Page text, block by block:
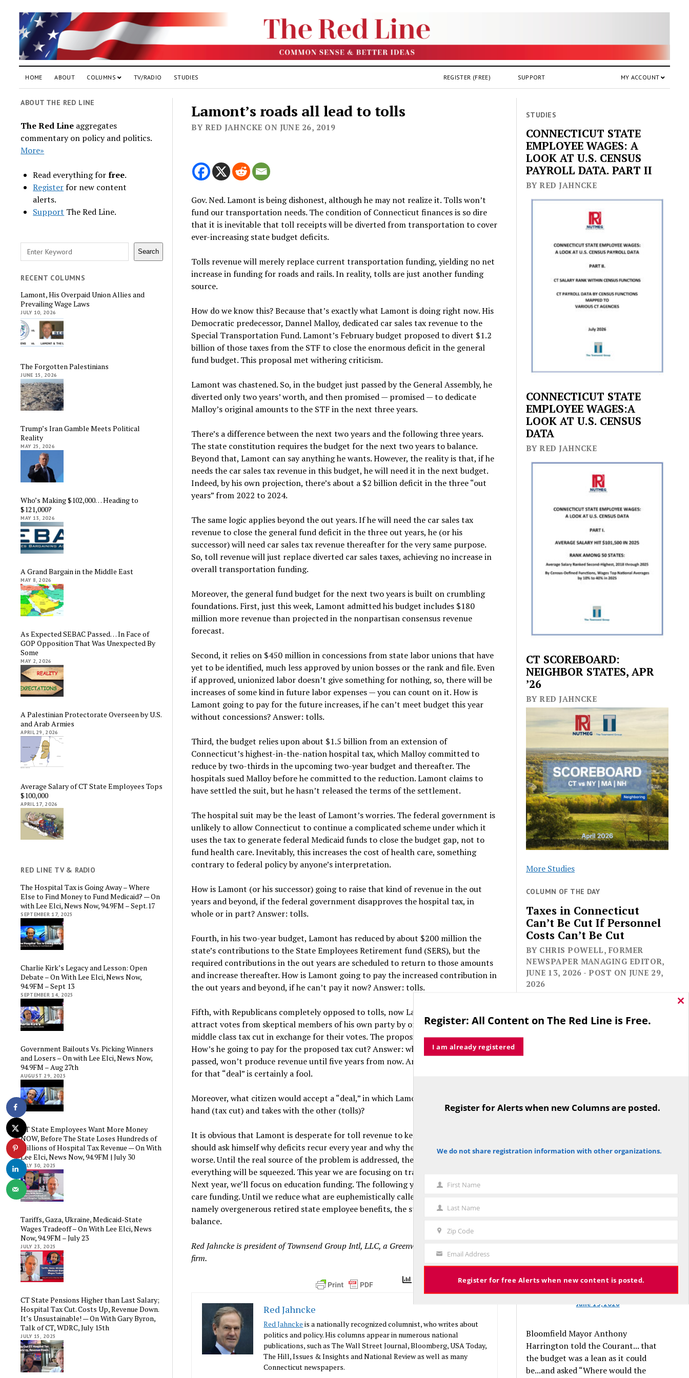
HOME ABOUT COLUMNS TV/RADIO STUDIES MY ACCOUNT
SUPPORT
REGISTER (FREE)
ABOUT THE RED LINE
The Red Line aggregates
commentary on policy and politics.
More»
Read everything forfree.
Registerfor new content
alerts.
Support The Red Line.
Search Search
RECENT COLUMNS
Lamont, His Overpaid Union Allies and
Prevailing Wage Laws
JULY 10, 2026
The Forgotten Palestinians
JUNE 15, 2026
Trump’s Iran Gamble Meets Political
Reality
MAY 25, 2026
Who’s Making $102,000… Heading to
$121,000?
MAY 13, 2026
A Grand Bargain in the Middle East
MAY 8, 2026
As Expected SEBAC Passed… In Face of
GOP Opposition That Was Unexpected By
Some
MAY 2, 2026
A Palestinian Protectorate Overseen by U.S.
and Arab Armies
APRIL 29, 2026
Average Salary of CT State Employees Tops
$100,000
APRIL 17, 2026
RED LINE TV & RADIO
The Hospital Tax is Going Away – Where
Else to Find Money to Fund Medicaid? — On
with Lee Elci, News Now, 94.9FM – Sept.17
SEPTEMBER 17, 2025
Charlie Kirk’s Legacy and Lesson: Open
Debate – On With Lee Elci, News Now,
94.9FM – Sept 13
SEPTEMBER 14, 2025
Government Bailouts Vs. Picking Winners
and Losers – On with Lee Elci, News Now,
94.9FM – Aug 27th
AUGUST 29, 2025
CT State Employees Want More Money
NOW, Before The State Loses Hundreds of
Millions of Hospital Tax Revenue — On With
Lee Elci, News Now, 94.9FM | July 30
JULY 30, 2025
Tariffs, Gaza, Ukraine, Medicaid-State
Wages Tradeoff – On With Lee Elci, News
Now, 94.9FM – July 23
JULY 23, 2025
CT State Pensions Higher than Last Salary;
Hospital Tax Cut. Costs Up, Revenue Down.
It’s Unsustainable! — On With Gary Byron,
Talk of CT, WDRC, July 15th
JULY 15, 2025
Lamont’s roads all lead to tolls
BY RED JAHNCKE ON JUNE 26, 2019
Gov. Ned. Lamont is being dishonest, although he may not realize it. Tolls won’t
fund our transportation needs. The condition of Connecticut finances is so dire
that it is inevitable that toll receipts will be diverted from transportation to cover
ever-increasing state budget deficits.
Tolls revenue will merely replace current transportation funding, yielding no net
increase in funding for roads and rails. In reality, tolls are just another funding
source.
How do we know this? Because that’s exactly what Lamont is doing right now. His
Democratic predecessor, Dannel Malloy, dedicated car sales tax revenue to the
Special Transportation Fund. Lamont’s February budget proposed to divert $1.2
billion of those taxes from the STF to close the enormous deficit in the general
fund budget. This proposal met withering criticism.
Lamont was chastened. So, in the budget just passed by the General Assembly, he
diverted only two years’ worth, and then promised — promised — to dedicate
Malloy’s original amounts to the STF in the next three years.
There’s a difference between the next two years and the following three years.
The state constitution requires the budget for the next two years to balance.
Beyond that, Lamont can say anything he wants. However, the reality is that, if he
needs the car sales tax revenue in this budget, he will need it in the next budget.
Indeed, by his own projection, there’s about a $2 billion deficit in the three “out
years” from 2022 to 2024.
The same logic applies beyond the out years. If he will need the car sales tax
revenue to close the general fund deficit in the three out years, he (or his
successor) will need car sales tax revenue thereafter for the very same purpose.
So, toll revenue will just replace diverted car sales taxes, achieving no increase in
overall transportation funding.
Moreover, the general fund budget for the next two years is built on crumbling
foundations. First, just this week, Lamont admitted his budget includes $180
million more revenue than projected in the nonpartisan consensus revenue
forecast.
Second, it relies on $450 million in concessions from state labor unions that have
yet to be identified, much less approved by union bosses or the rank and file. Even
if approved, unionized labor doesn’t give something for nothing, so, there will be
increases of some kind in future labor expenses — you can count on it. How is
Lamont going to pay for the future increases, if he can’t meet budget this year
without concessions? Answer: tolls.
Third, the budget relies upon about $1.5 billion from an extension of
Connecticut’s highest-in-the-nation hospital tax, which Malloy committed to
reduce by two-thirds in the upcoming two-year budget and thereafter. The
hospitals sued Malloy before he committed to the reduction. Lamont claims to
have settled the suit, but he hasn’t released the terms of the settlement.
The hospital suit may be the least of Lamont’s worries. The federal government is
unlikely to allow Connecticut to continue a complicated scheme under which it
uses the tax to generate federal Medicaid funds to close the budget gap, not to
fund health care. Inevitably, this increases the cost of health care, something
contrary to federal policy by anyone’s interpretation.
How is Lamont (or his successor) going to raise that kind of revenue in the out
years and beyond, if the federal government disapproves the hospital tax, in
whole or in part? Answer: tolls.
Fourth, in his two-year budget, Lamont has reduced by about $200 million the
state’s contributions to the State Employees Retirement fund (SERS), but the
required contributions in the out years are scheduled to return to those amounts
and increase thereafter. How is Lamont going to pay the increased contribution in
the out years and beyond, if he can’t pay it now? Answer: tolls.
Fifth, with Republicans completely opposed to tolls, now Lamont is trying to
attract votes from skeptical members of his own party by offering a modest
middle class tax cut in exchange for their votes. The proposition is ludicrous.
How’s he going to pay for the proposed tax cut? Answer: who knows. Tolls, if
passed, won’t produce revenue until five years from now. Any legislator who goes
for that “deal” is certainly a fool.
Moreover, what citizen would accept a “deal,” in which Lamont gives with one
hand (tax cut) and takes with the other (tolls)?
It is obvious that Lamont is desperate for toll revenue to keep the state afloat. He
should ask himself why deficits recur every year and why they get progressively
worse. Until the real source of the problem is addressed, the funding for
everything will be squeezed. This year we are focusing on transportation funding.
Next year, we’ll focus on education funding. The following year, it may be health
care funding. Until we reduce what are euphemistically called “fixed costs,”
namely overgenerous retired state employee benefits, the state budget will never
balance.
Red Jahncke is president of Townsend Group Intl, LLC, a Greenwich-based consulting
firm.
Total Views 257 views
Red Jahncke
Red Jahncke is a nationally recognized columnist, who writes about
politics and policy. His columns appear in numerous national
publications, such as The Wall Street Journal, Bloomberg, USA Today,
The Hill, Issues & Insights and National Review as well as many
Connecticut newspapers.
STUDIES
CONNECTICUT STATE
EMPLOYEE WAGES: A
LOOK AT U.S. CENSUS
PAYROLL DATA. PART II
BY RED JAHNCKE
CONNECTICUT STATE
EMPLOYEE WAGES:A
LOOK AT U.S. CENSUS
DATA
BY RED JAHNCKE
CT SCOREBOARD:
NEIGHBOR STATES, APR
’26
BY RED JAHNCKE
More Studies
COLUMN OF THE DAY
Taxes in Connecticut
Can’t Be Cut If Personnel
Costs Can’t Be Cut
BY CHRIS POWELL, FORMER
NEWSPAPER MANAGING EDITOR,
JUNE 13, 2026 - POST ON JUNE 29,
2026
while their side prevailed
against the budget to 305 for it), the
June 13, 2026
Bloomfield Mayor Anthony
Harrington told the Courant... that
the budget was a lean as it could
be...and asked “Where would the
Register: All Content on The Red Line is Free.
I am already registered
TitleTextRegister for Alerts when new Columns are posted.
noticeWe do not share registration information with other organizations.
First
First Name
Last
Name
Last Name
Zip Code
Your
Email
Email Address
Register for free Alerts when new content is posted.